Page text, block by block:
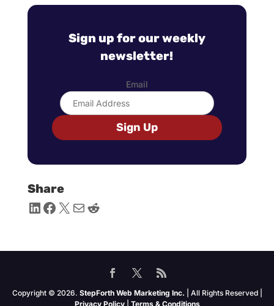
Sign up for our weekly
newsletter!
Email
Sign Up
Share
LinkedIn
Facebook
X MailReddit
Copyright © 2026. StepForth Web Marketing Inc. | All Rights Reserved |
Privacy Policy| Terms & Conditions